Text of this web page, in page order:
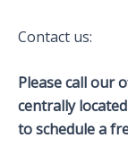
Contact us:
Please call our
centrally
to schedule a